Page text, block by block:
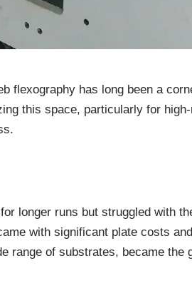
flexography has long been a
this space, particularly for
longer runs but struggled with
with significant plate costs
range of substrates, became the